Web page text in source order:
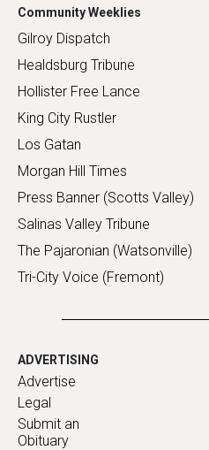
Community Weeklies
Gilroy Dispatch
Healdsburg Tribune
Hollister Free Lance
King City Rustler
Los Gatan
Morgan Hill Times
Press Banner (Scotts Valley)
Salinas Valley Tribune
The Pajaronian (Watsonville)
Tri-City Voice (Fremont)
ADVERTISING
Advertise
Legal
Submit an
Obituary